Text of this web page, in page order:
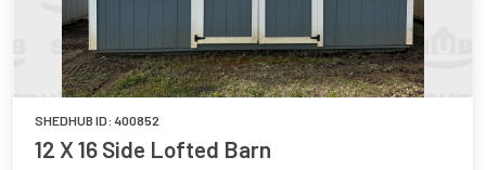
SHEDHUB ID: 400852
12 X 16 Side Lofted Barn